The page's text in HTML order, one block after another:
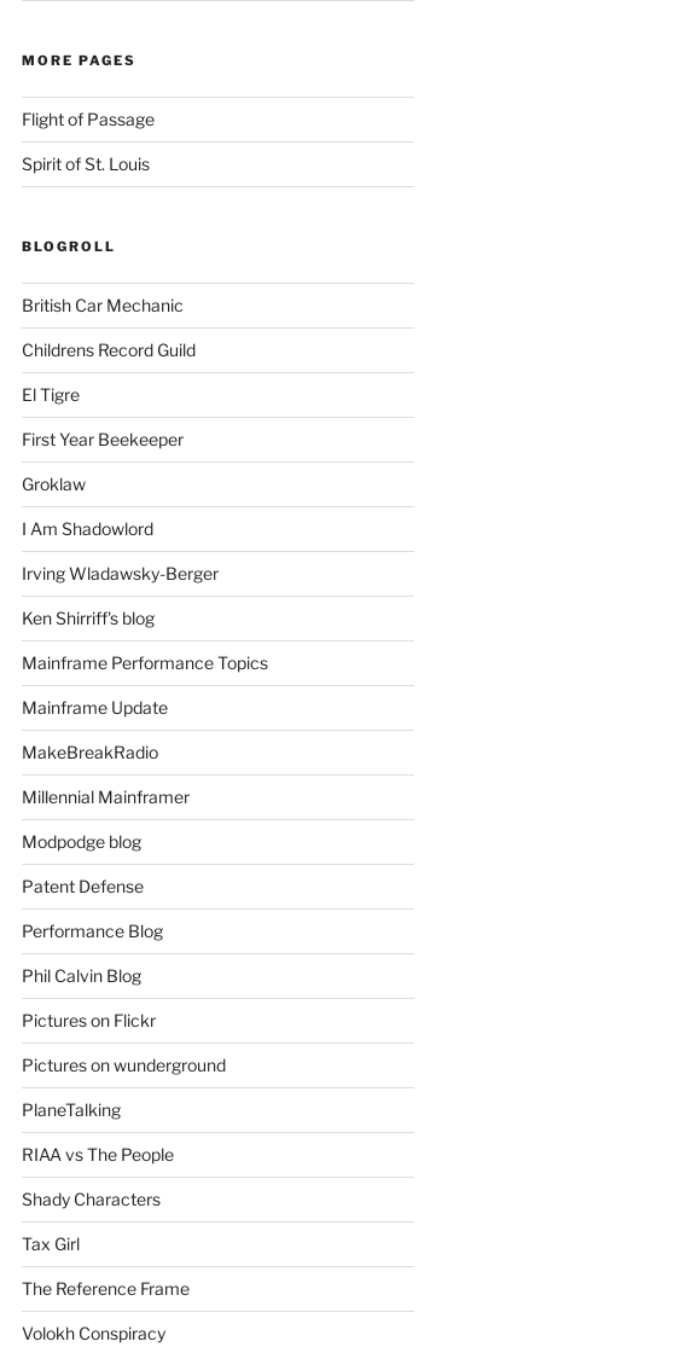
MORE PAGES
Flight of Passage
Spirit of St. Louis
BLOGROLL
British Car Mechanic
Childrens Record Guild
El Tigre
First Year Beekeeper
Groklaw
I Am Shadowlord
Irving Wladawsky-Berger
Ken Shirriff's blog
Mainframe Performance Topics
Mainframe Update
MakeBreakRadio
Millennial Mainframer
Modpodge blog
Patent Defense
Performance Blog
Phil Calvin Blog
Pictures on Flickr
Pictures on wunderground
PlaneTalking
RIAA vs The People
Shady Characters
Tax Girl
The Reference Frame
Volokh Conspiracy